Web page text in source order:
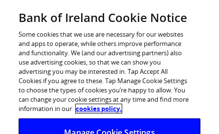
Log inBank of Ireland Cookie Notice
Some cookies that we use are necessary for our websites
and apps to operate, while others improve performance
and functionality. We (and our advertising partners) also
use advertising cookies, so that we can show you
advertising you may be interested in. Tap Accept All
Cookies if you agree to these. Tap Manage Cookie Settings
to choose the types of cookies you’re happy to allow. You
can change your cookie settings at any time and find more
information in our cookies policy.